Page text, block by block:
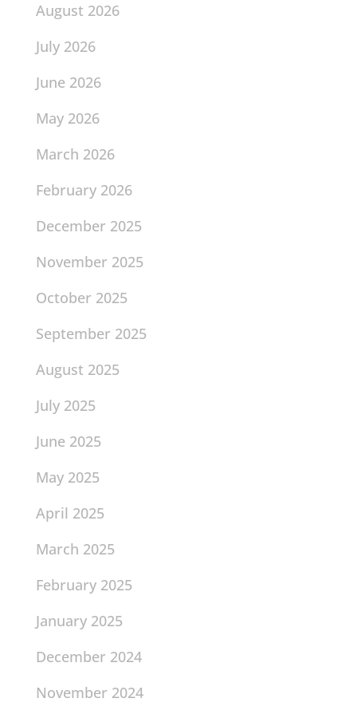
August 2026
July 2026
June 2026
May 2026
March 2026
February 2026
December 2025
November 2025
October 2025
September 2025
August 2025
July 2025
June 2025
May 2025
April 2025
March 2025
February 2025
January 2025
December 2024
November 2024